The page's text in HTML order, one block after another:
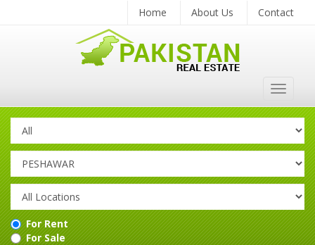
Home About Us Contact
Toggle
For Rent
For Sale